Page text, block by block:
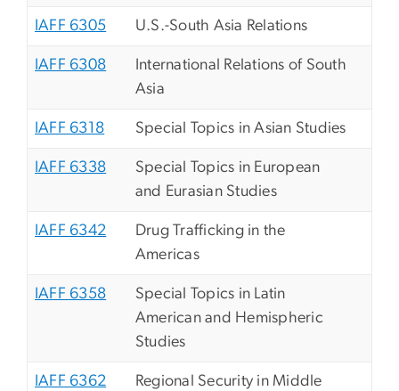
IAFF 6305 U.S.-South Asia Relations
IAFF 6308
International Relations of South
Asia
IAFF 6318 Special Topics in Asian Studies
IAFF 6338
Special Topics in European
and Eurasian Studies
IAFF 6342
Drug Trafficking in the
Americas
IAFF 6358
Special Topics in Latin
American and Hemispheric
Studies
IAFF 6362
Regional Security in Middle